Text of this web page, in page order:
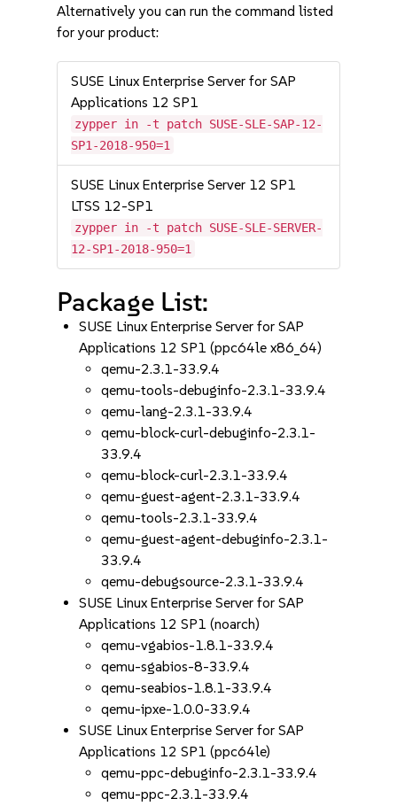
Alternatively you can run the command listed
for your product:
SUSE Linux Enterprise Server for SAP
Applications 12 SP1
zypper in -t patch SUSE-SLE-SAP-12-
SP1-2018-950=1
SUSE Linux Enterprise Server 12 SP1
LTSS 12-SP1
zypper in -t patch SUSE-SLE-SERVER-
12-SP1-2018-950=1
Package List:
SUSE Linux Enterprise Server for SAP
Applications 12 SP1 (ppc64le x86_64)
qemu-2.3.1-33.9.4
qemu-tools-debuginfo-2.3.1-33.9.4
qemu-lang-2.3.1-33.9.4
qemu-block-curl-debuginfo-2.3.1-
33.9.4
qemu-block-curl-2.3.1-33.9.4
qemu-guest-agent-2.3.1-33.9.4
qemu-tools-2.3.1-33.9.4
qemu-guest-agent-debuginfo-2.3.1-
33.9.4
qemu-debugsource-2.3.1-33.9.4
SUSE Linux Enterprise Server for SAP
Applications 12 SP1 (noarch)
qemu-vgabios-1.8.1-33.9.4
qemu-sgabios-8-33.9.4
qemu-seabios-1.8.1-33.9.4
qemu-ipxe-1.0.0-33.9.4
SUSE Linux Enterprise Server for SAP
Applications 12 SP1 (ppc64le)
qemu-ppc-debuginfo-2.3.1-33.9.4
qemu-ppc-2.3.1-33.9.4